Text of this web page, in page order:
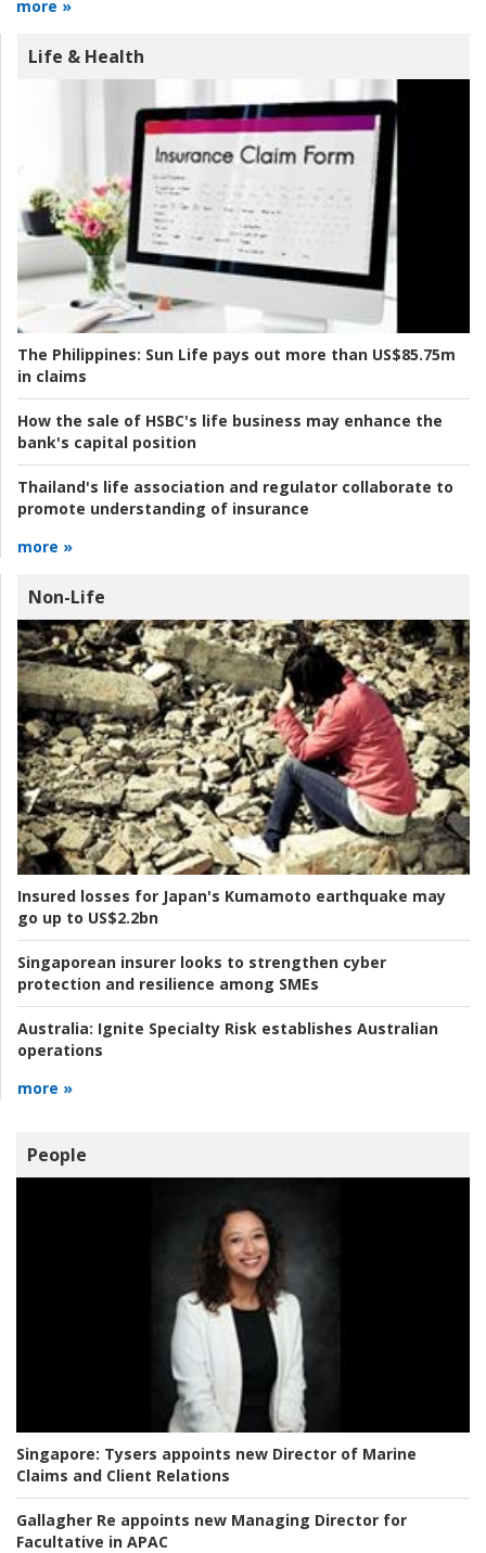
more »
Life & Health
The Philippines: Sun Life pays out more than US$85.75m
in claims
How the sale of HSBC's life business may enhance the
bank's capital position
Thailand's life association and regulator collaborate to
promote understanding of insurance
more »
Non-Life
Insured losses for Japan's Kumamoto earthquake may
go up to US$2.2bn
Singaporean insurer looks to strengthen cyber
protection and resilience among SMEs
Australia: Ignite Specialty Risk establishes Australian
operations
more »
People
Singapore: Tysers appoints new Director of Marine
Claims and Client Relations
Gallagher Re appoints new Managing Director for
Facultative in APAC